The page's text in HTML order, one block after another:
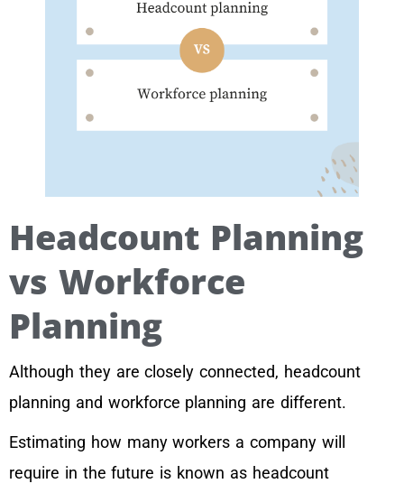
Headcount Planning
vs Workforce
Planning
Although they are closely connected, headcount
planning and workforce planning are different.
Estimating how many workers a company will
require in the future is known as headcount